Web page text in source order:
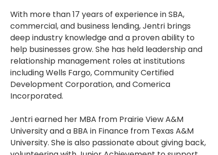
With more than 17 years of experience in SBA,
commercial, and business lending, Jentri brings
deep industry knowledge and a proven ability to
help businesses grow. She has held leadership and
relationship management roles at institutions
including Wells Fargo, Community Certified
Development Corporation, and Comerica
Incorporated.
Jentri earned her MBA from Prairie View A&M
University and a BBA in Finance from Texas A&M
University. She is also passionate about giving back,